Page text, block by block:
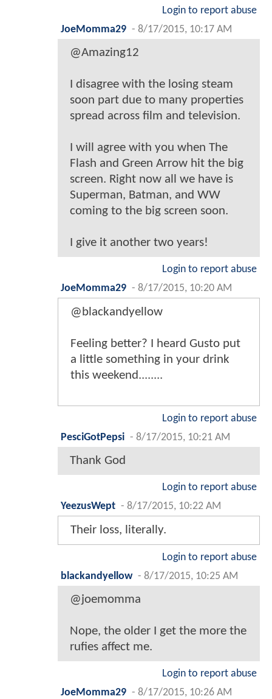
Login to report abuse
JoeMomma29 - 8/17/2015, 10:17 AM
@Amazing12
I disagree with the losing steam
soon part due to many properties
spread across film and television.
I will agree with you when The
Flash and Green Arrow hit the big
screen. Right now all we have is
Superman, Batman, and WW
coming to the big screen soon.
I give it another two years!
Login to report abuse
JoeMomma29 - 8/17/2015, 10:20 AM
@blackandyellow
Feeling better? I heard Gusto put
a little something in your drink
this weekend........
Login to report abuse
PesciGotPepsi - 8/17/2015, 10:21 AM
Thank God
Login to report abuse
YeezusWept - 8/17/2015, 10:22 AM
Their loss, literally.
Login to report abuse
blackandyellow - 8/17/2015, 10:25 AM
@joemomma
Nope, the older I get the more the
rufies affect me.
Login to report abuse
JoeMomma29 - 8/17/2015, 10:26 AM